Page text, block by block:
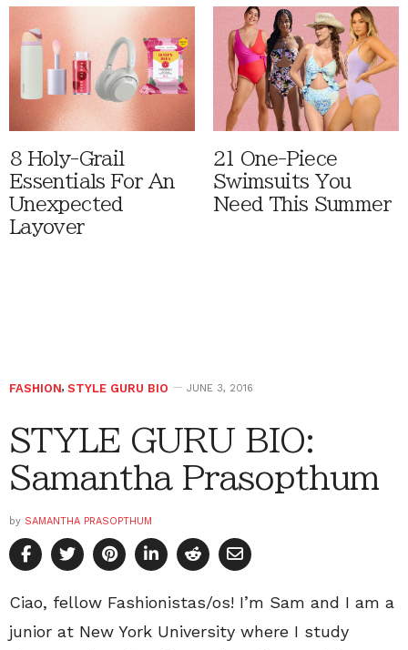
8 Holy-Grail
Essentials For An
Unexpected
Layover
21 One-Piece
Swimsuits You
Need This Summer
FASHION, STYLE GURU BIO JUNE 3, 2016
STYLE GURU BIO:
Samantha Prasopthum
by SAMANTHA PRASOPTHUM
Ciao, fellow Fashionistas/os! I’m Sam and I am a
junior at New York University where I study